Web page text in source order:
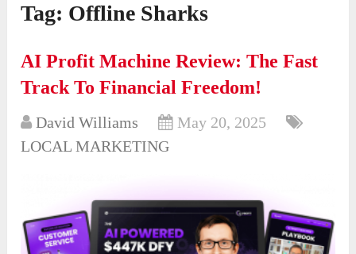
Tag: Offline Sharks
AI Profit Machine Review: The Fast
Track To Financial Freedom!
David Williams
May 20, 2025
LOCAL MARKETING